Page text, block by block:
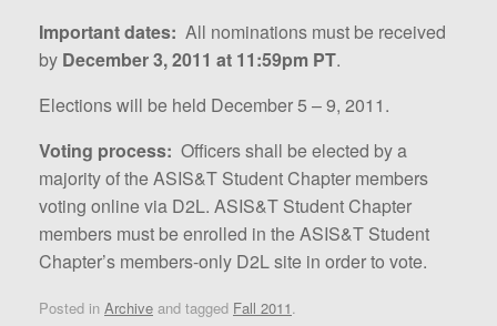
Important dates: All nominations must be received
by December 3, 2011 at 11:59pm PT.
Elections will be held December 5 – 9, 2011.
Voting process: Officers shall be elected by a
majority of the ASIS&T Student Chapter members
voting online via D2L. ASIS&T Student Chapter
members must be enrolled in the ASIS&T Student
Chapter’s members-only D2L site in order to vote.
Posted in Archive and tagged Fall 2011